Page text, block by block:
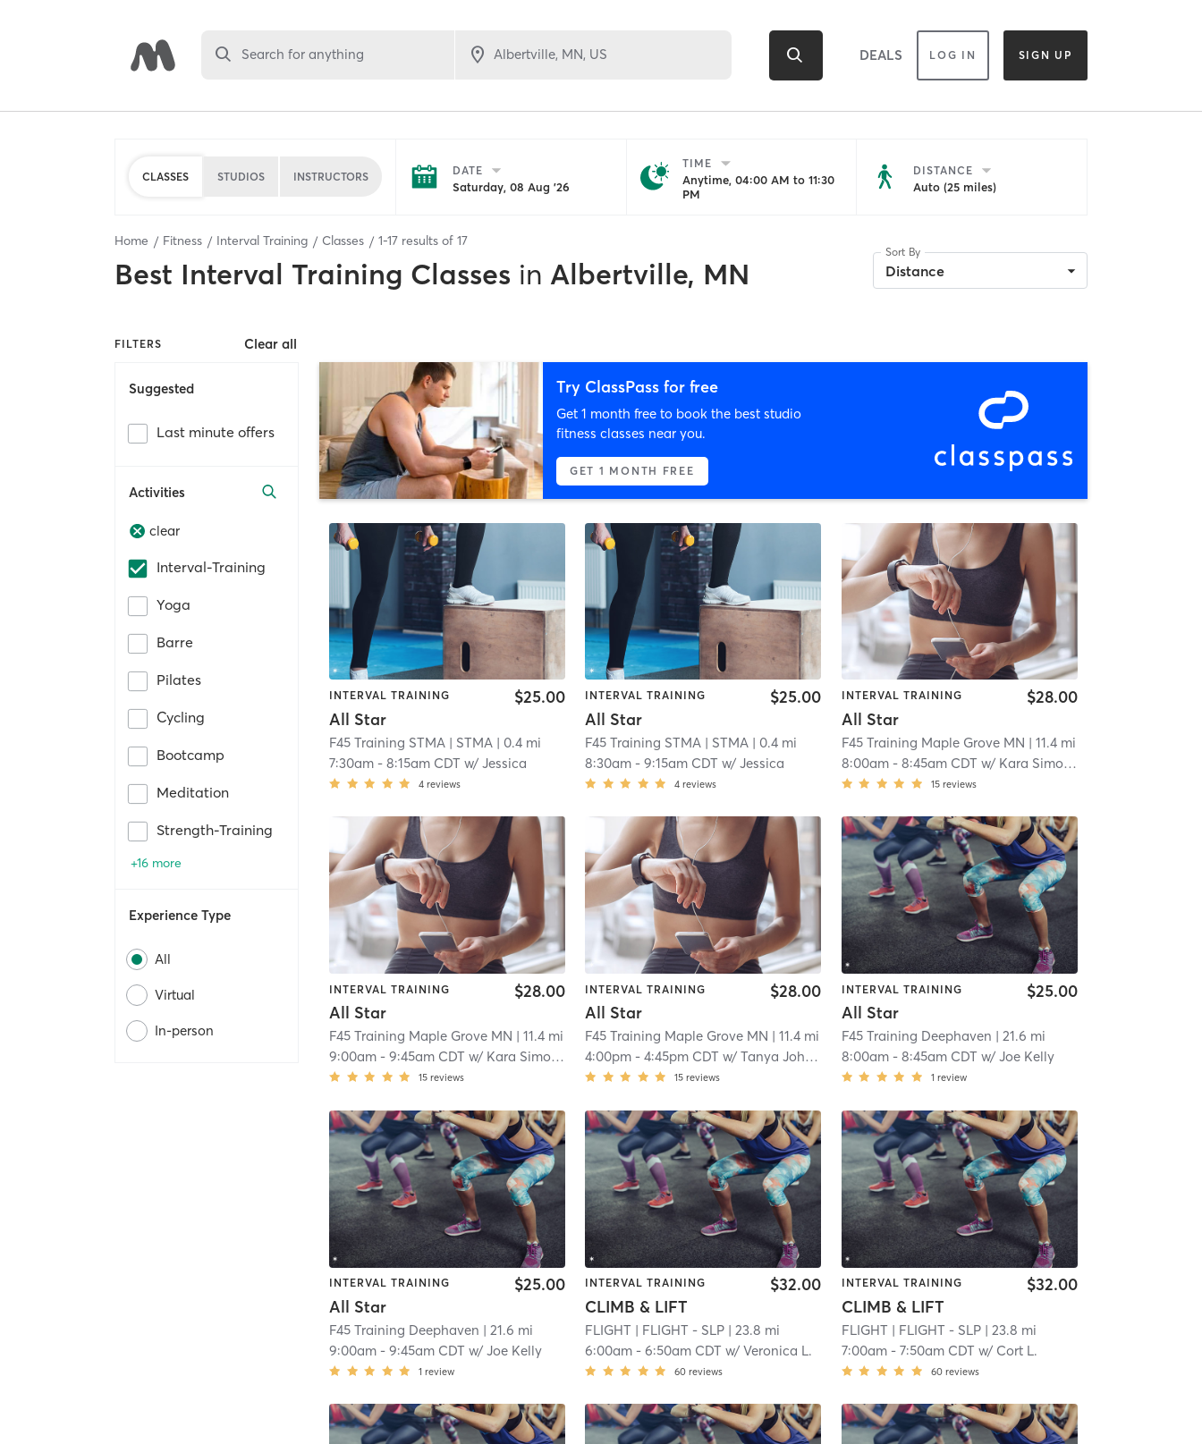
Search for anything DEALS LOG IN SIGN UP
CLASSES STUDIOS INSTRUCTORS DATE
Saturday, 08 Aug '26
TIME
Anytime, 04:00 AM to 11:30
PM
DISTANCE
Auto (25 miles)
Home Fitness Interval Training Classes 1-17 results of 17
Best Interval Training Classes in Albertville, MN
Sort By
Distance
FILTERS Clear all
Suggested
Last minute offers
Activities
clear
Interval-Training
Yoga
Barre
Pilates
Cycling
Bootcamp
Meditation
Strength-Training
+16 more
Experience Type
All
Virtual
In-person
Try ClassPass for free
Get 1 month free to book the best studio
fitness classes near you.
GET 1 MONTH FREE
INTERVAL TRAINING
All Star
$25.00
F45 Training STMA | STMA | 0.4 mi
7:30am -8:15am CDT w/Jessica
4 reviews
INTERVAL TRAINING
All Star
$25.00
F45 Training STMA | STMA | 0.4 mi
8:30am -9:15am CDT w/Jessica
4 reviews
INTERVAL TRAINING
All Star
$28.00
F45 Training Maple Grove MN | 11.4 mi
8:00am- 8:45am CDT w/ Kara Simonson
15 reviews
INTERVAL TRAINING
All Star
$28.00
F45 Training Maple Grove MN | 11.4 mi
9:00am -9:45am CDT w/ Kara Simonson
15 reviews
INTERVAL TRAINING
All Star
$28.00
F45 Training Maple Grove MN | 11.4 mi
4:00pm -4:45pm CDT w/Tanya Johnson
15 reviews
INTERVAL TRAINING
All Star
$25.00
F45 Training Deephaven | 21.6 mi
8:00am- 8:45am CDT w/ Joe Kelly
1 review
INTERVAL TRAINING
All Star
$25.00
F45 Training Deephaven | 21.6 mi
9:00am -9:45am CDT w/Joe Kelly
1 review
INTERVAL TRAINING
CLIMB & LIFT
$32.00
FLIGHT | FLIGHT - SLP | 23.8 mi
6:00am -6:50am CDT w/Veronica L.
60 reviews
INTERVAL TRAINING
CLIMB & LIFT
$32.00
FLIGHT | FLIGHT - SLP| 23.8 mi
7:00am- 7:50am CDT w/ Cort L.
60 reviews